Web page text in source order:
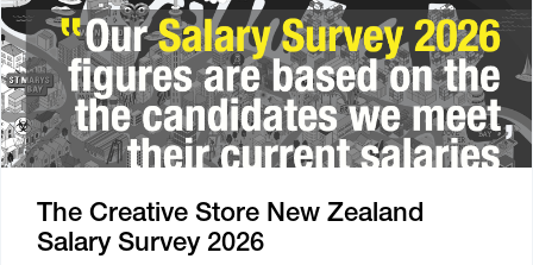
The Creative Store New Zealand
Salary Survey 2026